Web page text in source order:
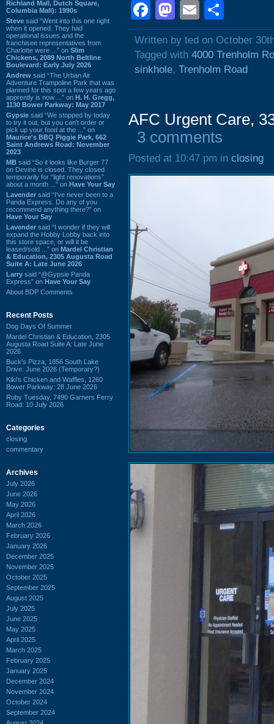
Richland Mall, Dutch Square,
Columbia Mall): 1990s
Steve said “Went into this one right
when it opened. They had
operational issues and the
franchisee representatives from
Charlotte were ...” on Slim
Chickens, 2089 North Beltline
Boulevard: Early July 2026
Andrew said “The Urban Air
Adventure Trampoline Park that was
planned for this spot a few years ago
apprently is now ...” on H. H. Gregg,
1130 Bower Parkway: May 2017
Gypsie said “We stopped by today
to try it out, but you can't order or
pick up your food at the ...” on
Maurice's BBQ Piggie Park, 662
Saint Andrews Road: November
2023
MB said “So it looks like Burger 77
on Devine is closed. They closed
temporarily for “light renovations”
about a month ...” on Have Your Say
Lavender said “I've never been to a
Panda Express. Do any of you
recommend anything there?” on
Have Your Say
Lavender said “I wonder if they will
expand the Hobby Lobby back into
this store space, or will it be
leased/sold ...” on Mardel Christian
& Education, 2305 Augusta Road
Suite A: Late June 2026
Larry said “@Gypsie Panda
Express” on Have Your Say
About BDP Comments
Recent Posts
Dog Days Of Summer
Mardel Christian & Education, 2305
Augusta Road Suite A: Late June
2026
Buck's Pizza, 1856 South Lake
Drive: June 2026 (Temporary?)
Kiki's Chicken and Waffles, 1260
Bower Parkway: 28 June 2026
Ruby Tuesday, 7490 Garners Ferry
Road: 10 July 2026
Categories
closing
commentary
Archives
July 2026
June 2026
May 2026
April 2026
March 2026
February 2026
January 2026
December 2025
November 2025
October 2025
September 2025
August 2025
July 2025
June 2025
May 2025
April 2025
March 2025
February 2025
January 2025
December 2024
November 2024
October 2024
September 2024
Facebook
Mastodon
Email
Written by ted on October
Tagged with 4000 Trenholm
sinkhole, Trenholm Road
AFC Urgent Care,
3 comments
Posted at 10:47 pm in closing